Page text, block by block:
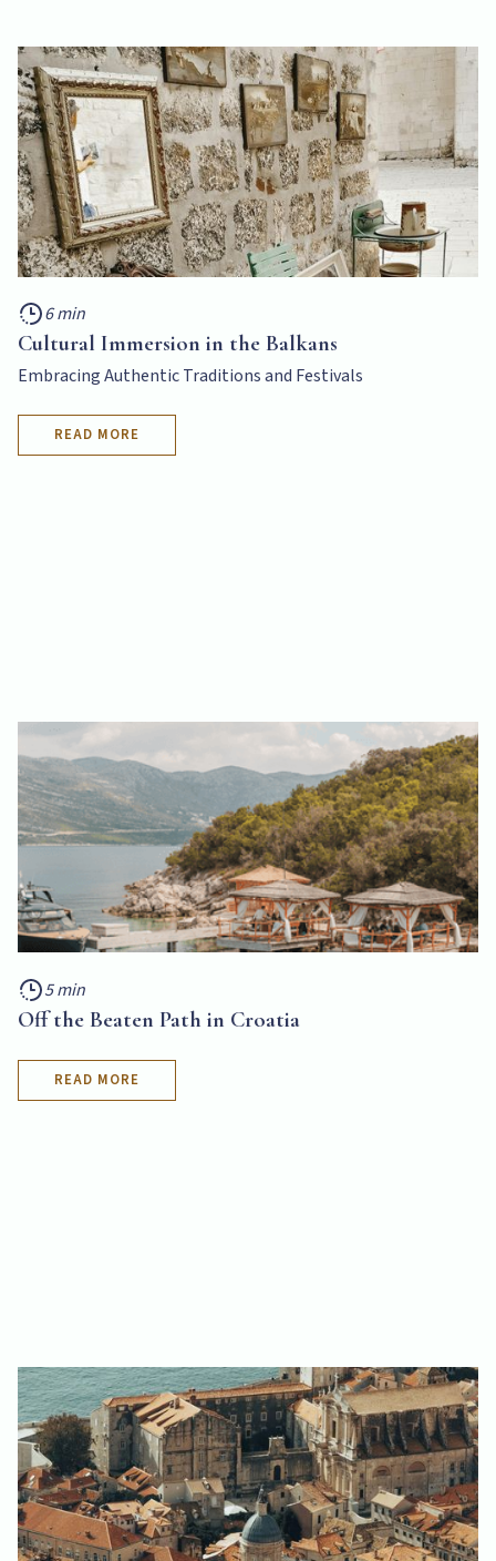
6 min
Cultural Immersion in the Balkans
Embracing Authentic Traditions and Festivals
READ MORE
5 min
Off the Beaten Path in Croatia
READ MORE